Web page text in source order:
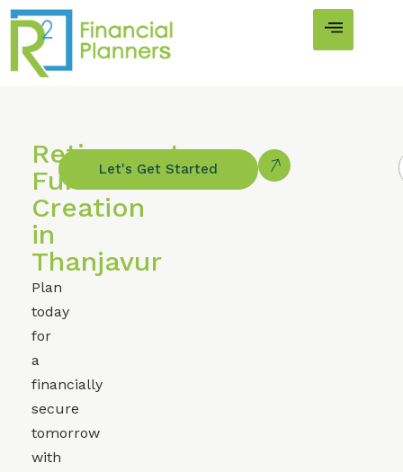
Retirement
Fund
Creation
in
Thanjavur
Plan
today
for
a
financially
secure
tomorrow
with
Let's Get Started